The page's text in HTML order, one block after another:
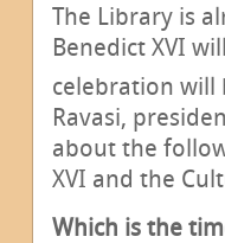
The Library is
Benedict XVI
celebration will
Ravasi,
about the
XVI and the
Which is the